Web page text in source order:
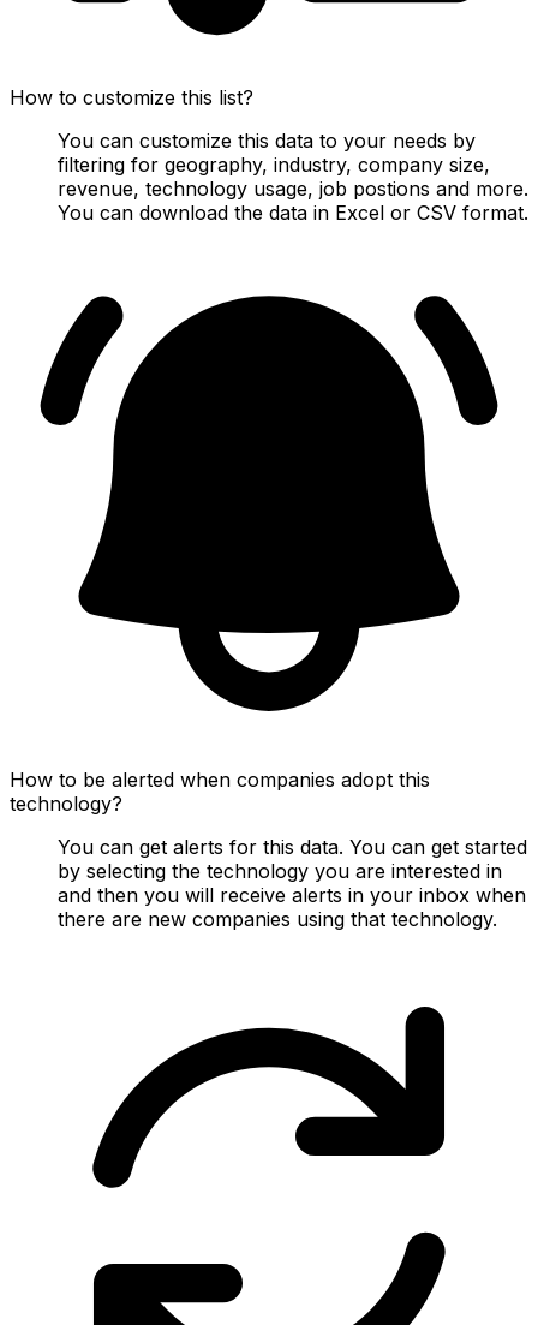
How to customize this list?
You can customize this data to your needs by
filtering for geography, industry, company size,
revenue, technology usage, job postions and more.
You can download the data in Excel or CSV format.
How to be alerted when companies adopt this
technology?
You can get alerts for this data. You can get started
by selecting the technology you are interested in
and then you will receive alerts in your inbox when
there are new companies using that technology.